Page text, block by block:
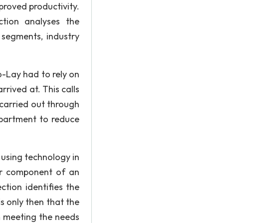
productivity.
analyses the
industry
Lay had to rely on
at. This calls
out through
to reduce
technology in
component of an
identifies the
only then that the
the needs